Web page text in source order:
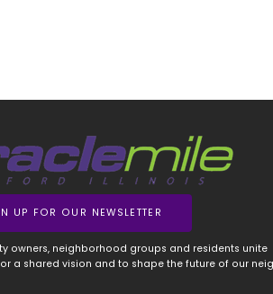
UP FOR OUR NEWSLETTER
owners, neighborhood groups and residents unite
a shared vision and to shape the future of our